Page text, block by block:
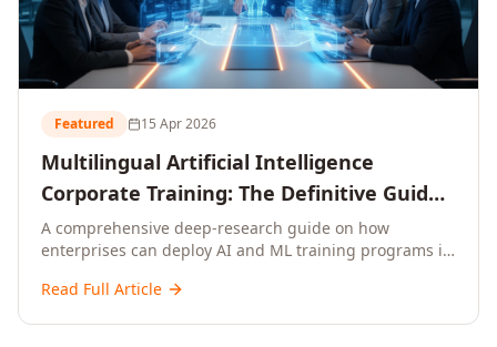
Featured 15 Apr 2026
Multilingual Artificial Intelligence
Corporate Training: The Definitive Guide
to AI Enterprise Learning Across
Languages, Regions, and Industries
(2026)
A comprehensive deep-research guide on how
enterprises can deploy AI and ML training programs in
data, ROI frameworks, language-specific
Read Full Article